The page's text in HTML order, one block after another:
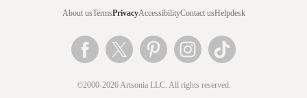
About usTermsPrivacyAccessibilityContact usHelpdesk
©2000-2026 Artsonia LLC. All rights reserved.